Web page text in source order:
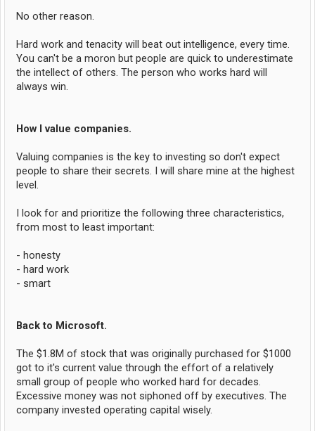
No other reason.
Hard work and tenacity will beat out intelligence, every time.
You can't be a moron but people are quick to underestimate
the intellect of others. The person who works hard will
always win.
How I value companies.
Valuing companies is the key to investing so don't expect
people to share their secrets. I will share mine at the highest
level.
I look for and prioritize the following three characteristics,
from most to least important:
- honesty
- hard work
- smart
Back to Microsoft.
The $1.8M of stock that was originally purchased for $1000
got to it's current value through the effort of a relatively
small group of people who worked hard for decades.
Excessive money was not siphoned off by executives. The
company invested operating capital wisely.